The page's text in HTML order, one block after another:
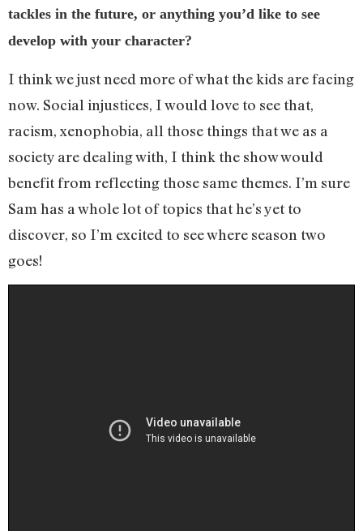
tackles in the future, or anything you’d like to see
develop with your character?
I think we just need more of what the kids are facing
now. Social injustices, I would love to see that,
racism, xenophobia, all those things that we as a
society are dealing with, I think the show would
benefit from reflecting those same themes. I’m sure
Sam has a whole lot of topics that he’s yet to
discover, so I’m excited to see where season two
goes!